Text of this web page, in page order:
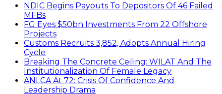
NDIC Begins Payouts To Depositors Of 46 Failed
MFBs
FG Eyes $50bn Investments From 22 Offshore
Projects
Customs Recruits 3,852, Adopts Annual Hiring
Cycle
Breaking The Concrete Ceiling: WILAT And The
Institutionalization Of Female Legacy
ANLCA At 72: Crisis Of Confidence And
Leadership Drama